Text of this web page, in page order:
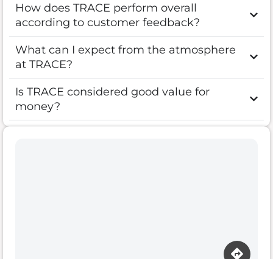
How does TRACE perform overall
according to customer feedback?
What can I expect from the atmosphere
at TRACE?
Is TRACE considered good value for
money?